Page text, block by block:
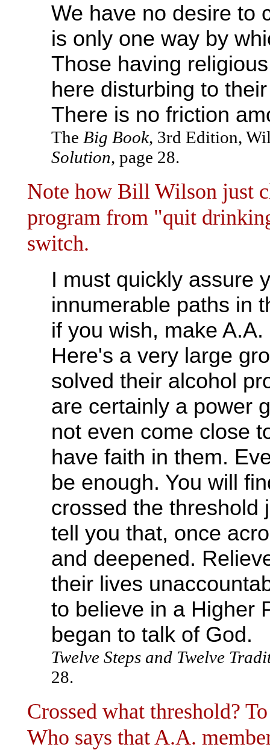
We have no desire to
is only one way by
Those having
here disturbing to
There is no friction
The Big Book, 3rd Edition,
Solution, page 28.
Note how Bill Wilson just
program from "quit
switch.
I must quickly assure
innumerable paths in
if you wish, make
Here's a very large
solved their alcohol
are certainly a power
not even come close
have faith in them.
be enough. You will
crossed the threshold
tell you that, once
and deepened.
their lives
to believe in a Higher
began to talk of God.
Twelve Steps and Twelve
28.
Crossed what threshold?
Who says that A.A.